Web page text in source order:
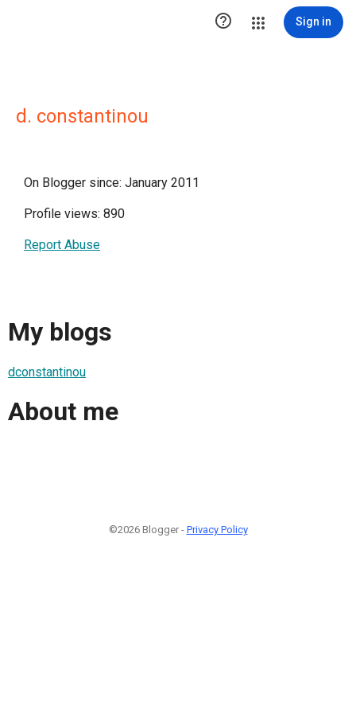
 Sign in
d. constantinou
On Blogger since: January 2011
Profile views: 890
Report Abuse
My blogs
dconstantinou
About me
©2026 Blogger - Privacy Policy